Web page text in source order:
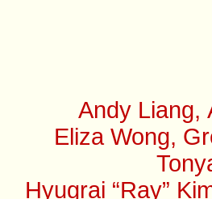
Andy Liang,
Eliza Wong,
Hyugrai “Ray”